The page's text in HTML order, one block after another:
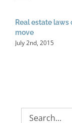
Real estate laws
move
July 2nd, 2015
Search